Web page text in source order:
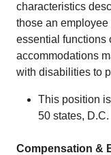
characteristics
those an
essential functions
accommodations
with disabilities to
This position
50 states, D.C.
Compensation &